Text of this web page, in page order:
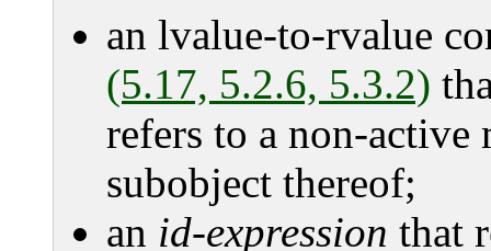
an lvalue-to-rvalue
(5.17, 5.2.6, 5.3.2)
refers to a non-active
subobject thereof;
an id-expression that